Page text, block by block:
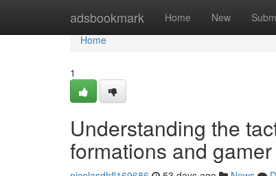
adsbookmark Home New
Home
Home
1
Understanding the
formations and